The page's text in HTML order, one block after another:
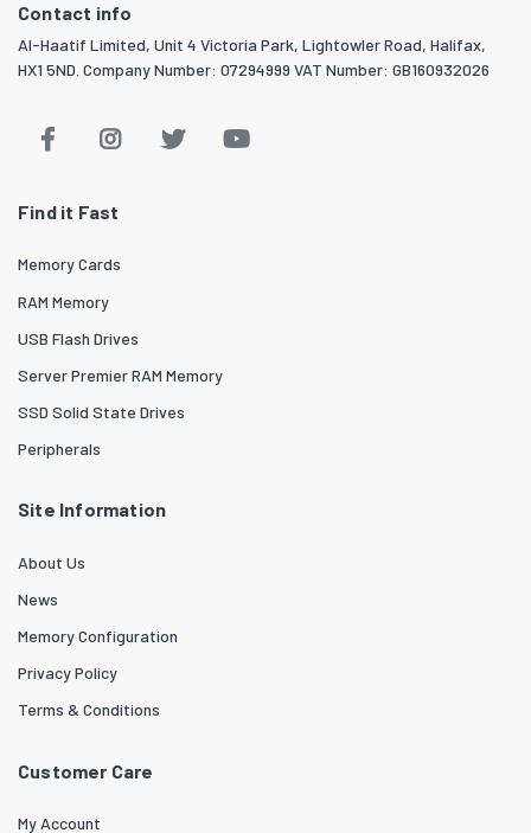
Contact info
Al-Haatif Limited, Unit 4 Victoria Park, Lightowler Road, Halifax,
HX1 5ND. Company Number: 07294999 VAT Number: GB160932026
Find it Fast
Memory Cards
RAM Memory
USB Flash Drives
Server Premier RAM Memory
SSD Solid State Drives
Peripherals
Site Information
About Us
News
Memory Configuration
Privacy Policy
Terms & Conditions
Customer Care
My Account